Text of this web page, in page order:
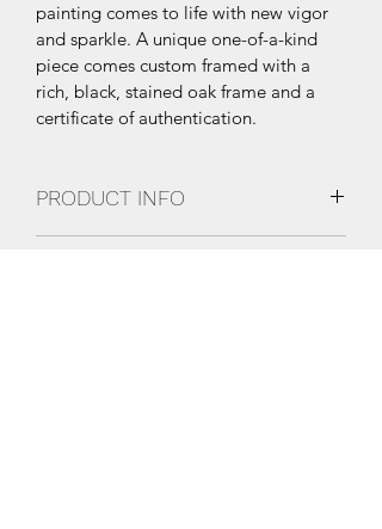
painting comes to life with new vigor
and sparkle. A unique one-of-a-kind
piece comes custom framed with a
rich, black, stained oak frame and a
certificate of authentication.
PRODUCT INFO